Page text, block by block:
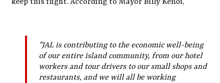
keep this flight. According to Mayor Billy Kenoi,
“JAL is contributing to the economic well-being
of our entire island community, from our hotel
workers and tour drivers to our small shops and
restaurants, and we will all be working